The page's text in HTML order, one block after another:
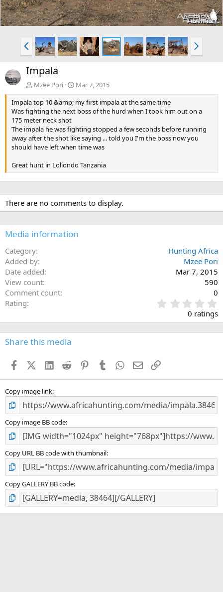
P
r
e
v
N
e
x
Impala
Mzee Pori
Mar 7, 2015
Impala top 10 &amp; my first impala at the same time
Was fighting the next boss of the hurd when I took him out on a
175 meter neck shot
The impala he was fighting stopped a few seconds before running
away after the shot like saying ... told you I'm the boss now you
should have left when time was
Great hunt in Loliondo Tanzania
There are no comments to display.
Media information
Category
Hunting Africa
Added by
Mzee Pori
Date added
Mar 7, 2015
View count
590
Comment count
0
Rating
.
0
0
s
0 ratings
Share this media
FacebookX (Twitter)
LinkedIn
Reddit PinterestTumblr WhatsApp
EmailLink
Copy image link
Copy image BB code
Copy URL BB code with thumbnail
Copy GALLERY BB code